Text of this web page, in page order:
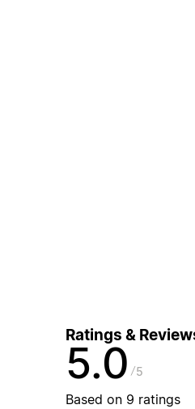
Ratings &
5.0 5
Based on 9 ratings